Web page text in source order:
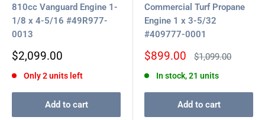
810cc Vanguard Engine 1-
1/8 x 4-5/16 #49R977-
0013
Sale
$2,099.00
Only 2 units left
Add to cart
Commercial Turf Propane
Engine 1 x 3-5/32
#409777-0001
Sale
$899.00
Regular
$1,099.00
In stock, 21 units
Add to cart